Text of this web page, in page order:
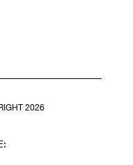
2026